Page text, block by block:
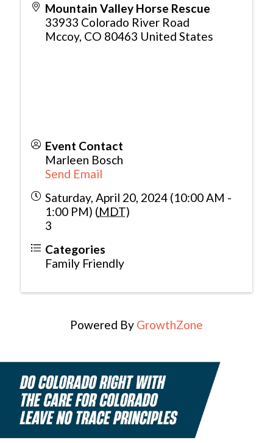
Mountain Valley Horse Rescue
33933 Colorado River Road
Mccoy, CO 80463 United States
Event Contact
Marleen Bosch
Send Email
Saturday, April 20, 2024 (10:00 AM -
1:00 PM) (MDT)
3
Categories
Family Friendly
Powered By GrowthZone